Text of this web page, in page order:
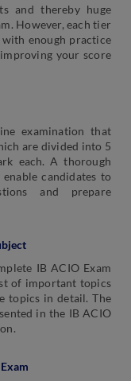
and thereby huge
However, each tier
enough practice
your score
examination that
are divided into 5
each. A thorough
candidates to
and prepare
IB ACIO Exam
of important topics
topics in detail. The
in the IB ACIO